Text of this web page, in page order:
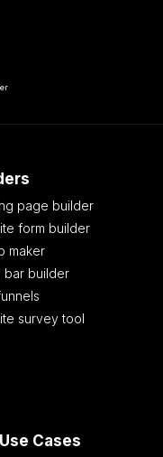
page builder
form builder
maker
bar builder
survey tool
Cases